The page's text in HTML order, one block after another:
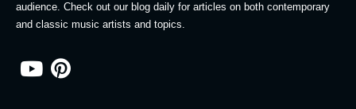
audience. Check out our blog daily for articles on both contemporary
and classic music artists and topics.